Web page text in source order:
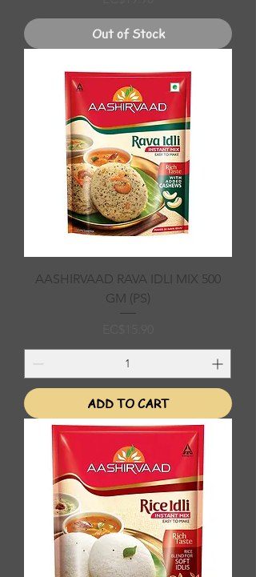
Out of Stock
AASHIRVAAD RAVA IDLI MIX 500
GM (PS)
ADD TO CART